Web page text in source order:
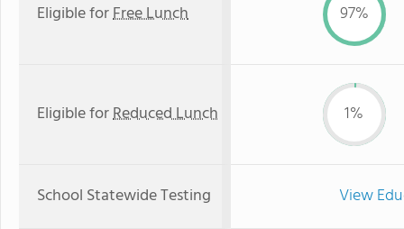
Eligible forFree Lunch 97%
Eligible forReduced Lunch 1%
School Statewide Testing View